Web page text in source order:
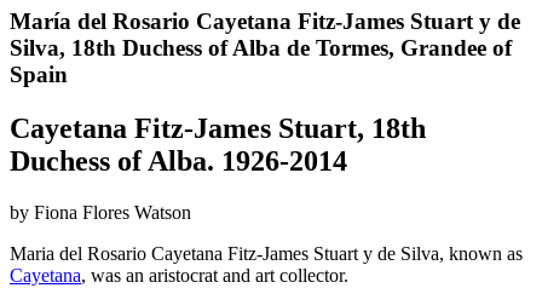
María del Rosario Cayetana Fitz-James Stuart y de
Silva, 18th Duchess of Alba de Tormes, Grandee of
Spain
Cayetana Fitz-James Stuart, 18th
Duchess of Alba. 1926-2014
by Fiona Flores Watson
Maria del Rosario Cayetana Fitz-James Stuart y de Silva, known as
Cayetana, was an aristocrat and art collector.